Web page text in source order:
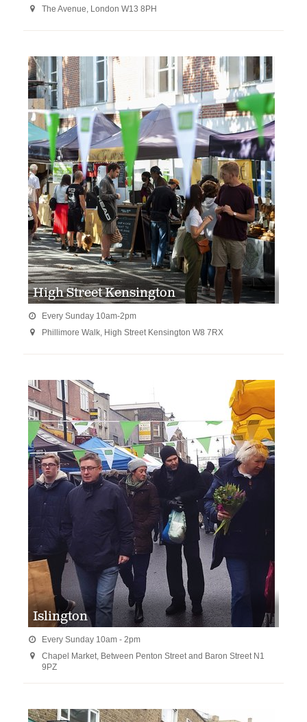
 The Avenue, London W13 8PH
High Street Kensington
 Every Sunday 10am-2pm
 Phillimore Walk, High Street Kensington W8 7RX
Islington
 Every Sunday 10am - 2pm

Chapel Market, Between Penton Street and Baron Street N1
9PZ